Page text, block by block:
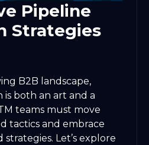
Pipeline
Strategies
B2B landscape,
both an art and a
teams must move
tactics and embrace
strategies. Let’s explore